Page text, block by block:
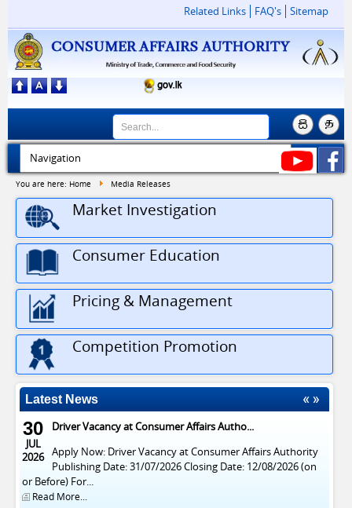
Related Links FAQ's Sitemap
You are here: Home Media Releases
Market Investigation
Consumer Education
Pricing & Management
Competition Promotion
Latest News
30
JUL
2026
Driver Vacancy at Consumer Affairs Autho...
Apply Now: Driver Vacancy at Consumer Affairs Authority
Publishing Date: 31/07/2026 Closing Date: 12/08/2026 (on
or Before) For...
Read More...